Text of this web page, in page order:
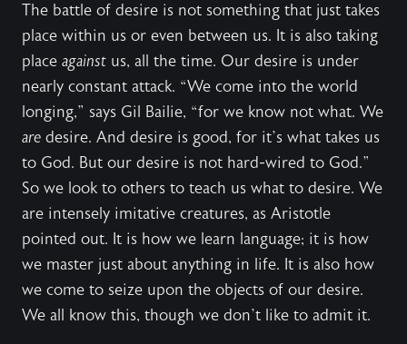
The battle of desire is not something that just takes
place within us or even between us. It is also taking
place against us, all the time. Our desire is under
nearly constant attack. “We come into the world
longing,” says Gil Bailie, “for we know not what. We
are desire. And desire is good, for it’s what takes us
to God. But our desire is not hard-wired to God.”
So we look to others to teach us what to desire. We
are intensely imitative creatures, as Aristotle
pointed out. It is how we learn language; it is how
we master just about anything in life. It is also how
we come to seize upon the objects of our desire.
We all know this, though we don’t like to admit it.